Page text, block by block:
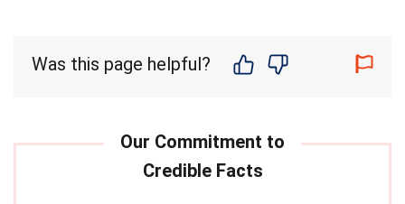
Was this page helpful?